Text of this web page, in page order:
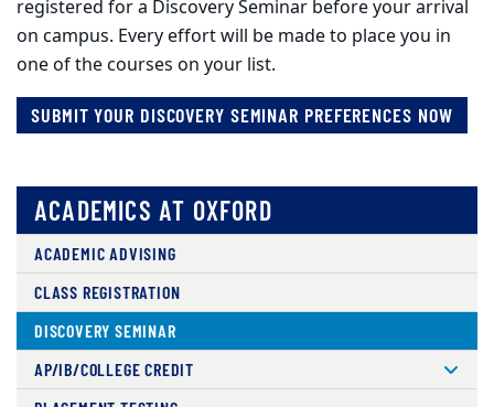
registered for a Discovery Seminar before your arrival
on campus. Every effort will be made to place you in
one of the courses on your list.
SUBMIT YOUR DISCOVERY SEMINAR PREFERENCES NOW
ACADEMICS AT OXFORD
ACADEMIC ADVISING
CLASS REGISTRATION
DISCOVERY SEMINAR
AP/IB/COLLEGE CREDIT